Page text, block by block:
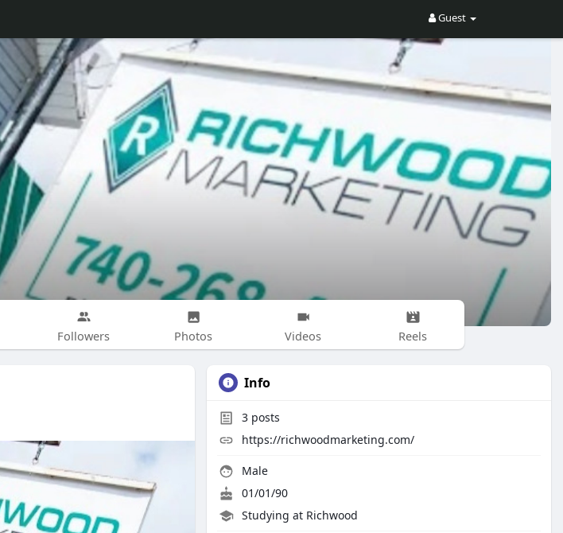
Guest
Followers Photos Videos Reels
Info
3 posts
https://richwoodmarketing.com/
Male
01/01/90
Studying at Richwood